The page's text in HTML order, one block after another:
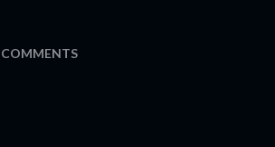
COMMENTS